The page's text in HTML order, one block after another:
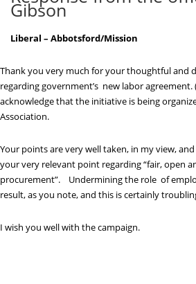
Gibson
Liberal – Abbotsford/Mission
Thank you very much for your thoughtful and
regarding government’s new labor
acknowledge that the initiative is being
Association.
Your points are very well taken, in my view,
your very relevant point regarding “fair, open
procurement”. Undermining the role of
result, as you note, and this is certainly
I wish you well with the campaign.